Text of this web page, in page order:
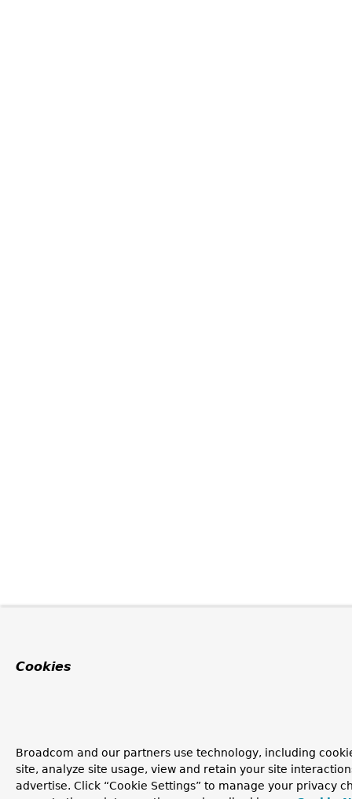
Cookies
Broadcom and our partners use technology, including
site, analyze site usage, view and retain your site
advertise. Click “Cookie Settings” to manage your privacy